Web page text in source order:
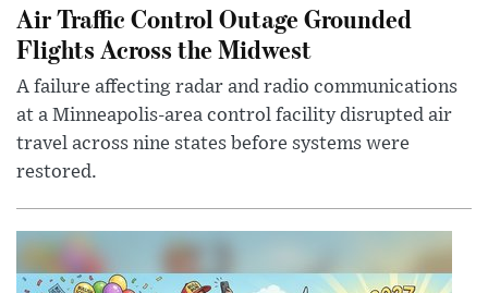
Air Traffic Control Outage Grounded
Flights Across the Midwest
A failure affecting radar and radio communications
at a Minneapolis-area control facility disrupted air
travel across nine states before systems were
restored.